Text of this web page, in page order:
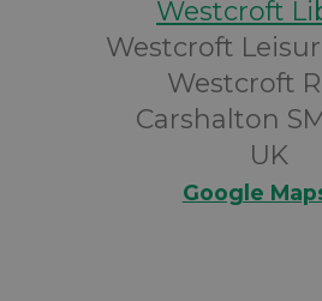
Westcroft
Westcroft
Westcroft
Carshalton
UK
Google